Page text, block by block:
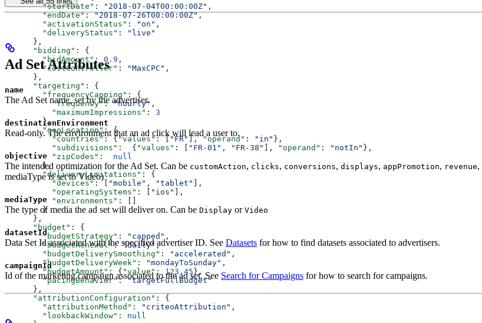
        "startDate"
: "2018-07-04T00:00:00Z" ,
        "endDate"
: "2018-07-26T00:00:00Z",
        "activationStatus"
: "on" ,
        "deliveryStatus"
:
"live"
      },
      "bidding"
: {
        "bidAmount"
: 0.9 ,
        "costController"
: "MaxCPC" ,
      },
      "targeting"
: {
        "frequencyCapping"
: {
          "frequency"
: "hourly" ,
          "maximumImpressions"
: 3
        },
        "geoLocation"
: {
          "countries"
: {"values": ["FR"], "operand" : "in" },
          "subdivisions"
:  { "values" : [ "FR-01" , "FR-38" ], "operand" : "notIn" },
          "zipCodes"
: null
        },
        "deliveryLimitations"
: {
          "devices"
: [ "mobile" , "tablet"
],
          "operatingSystems"
: [ "ios"
],
          "environments"
: []
        }
      },
      "budget"
: {
        "budgetStrategy"
: "capped" ,
        "budgetRenewal"
: "daily" ,
        "budgetDeliverySmoothing"
: "accelerated" ,
        "budgetDeliveryWeek"
: "mondayToSunday" ,
        "budgetAmount"
: { "value" : 123.45 },
        "pacingBehavior"
: "targetFullBudget"
      },
      "attributionConfiguration"
: {
        "attributionMethod"
: "criteoAttribution" ,
        "lookbackWindow"
: null
Ad Set Attributes
name
The Ad Set name, set by the advertiser.
destinationEnvironment
Read-only. The environment that an ad click will lead a user to.
objective
The intended optimization for the Ad Set. Can be customAction, clicks, conversions, displays, appPromotion, revenue,
mediaType is set to Video)
mediaType
The type of media the ad set will deliver on. Can be Display or Video
datasetId
Data Set Id associated with the specified advertiser ID. See Datasets for how to find datasets associated to advertisers.
campaignId
Id of the marketing campaign associated to the ad set. See Search for Campaigns for how to search for campaigns.